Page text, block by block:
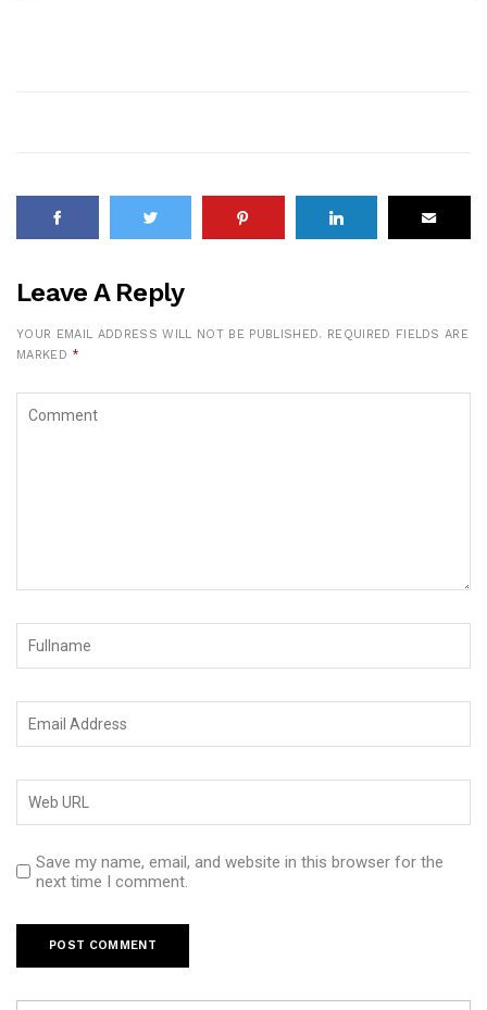
Leave A Reply
YOUR EMAIL ADDRESS WILL NOT BE PUBLISHED. REQUIRED FIELDS ARE
MARKED *
Save my name, email, and website in this browser for the
next time I comment.